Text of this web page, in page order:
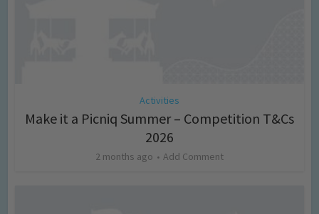
Activities
Make it a Picniq Summer – Competition T&Cs
2026
2 months ago Add Comment